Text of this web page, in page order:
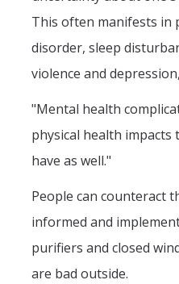
This often manifests in
disorder, sleep
violence and
"Mental health
physical health impacts
have as well."
People can counteract
informed and
purifiers and closed
are bad outside.